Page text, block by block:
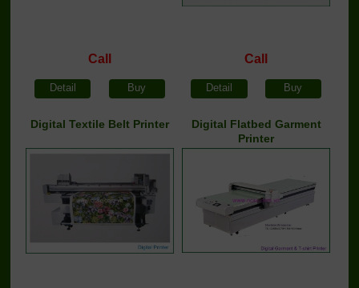
Call
Detail Buy
Call
Detail Buy
Digital Textile Belt Printer
Digital Flatbed Garment
Printer